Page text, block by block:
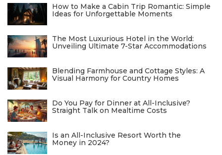
How to Make a Cabin Trip Romantic: Simple
Ideas for Unforgettable Moments
The Most Luxurious Hotel in the World:
Unveiling Ultimate 7-Star Accommodations
Blending Farmhouse and Cottage Styles: A
Visual Harmony for Country Homes
Do You Pay for Dinner at All-Inclusive?
Straight Talk on Mealtime Costs
Is an All-Inclusive Resort Worth the
Money in 2024?